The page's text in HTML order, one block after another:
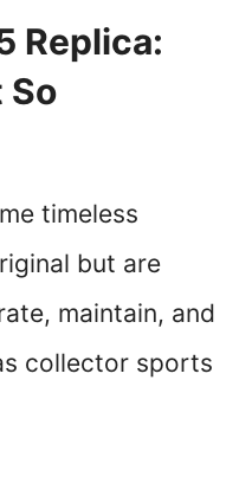
Replica:
So
timeless
but are
maintain, and
collector sports